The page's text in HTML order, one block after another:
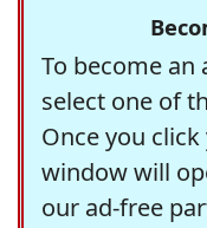
To become an
select one of
Once you
window will
our ad-free